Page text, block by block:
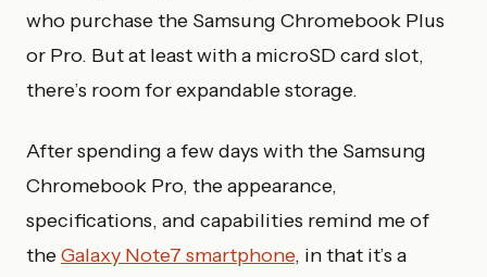
who purchase the Samsung Chromebook Plus
or Pro. But at least with a microSD card slot,
there’s room for expandable storage.
After spending a few days with the Samsung
Chromebook Pro, the appearance,
specifications, and capabilities remind me of
theGalaxy Note7 smartphone, in that it’s a